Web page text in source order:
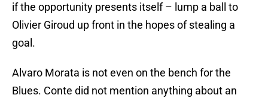
if the opportunity presents itself – lump a ball to
Olivier Giroud up front in the hopes of stealing a
goal.
Alvaro Morata is not even on the bench for the
Blues. Conte did not mention anything about an